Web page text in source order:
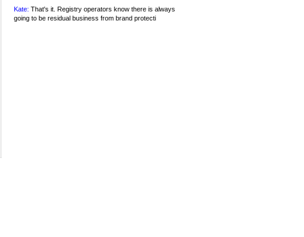
Kate: That's it. Registry operators know there is always
going to be residual business from brand protecti